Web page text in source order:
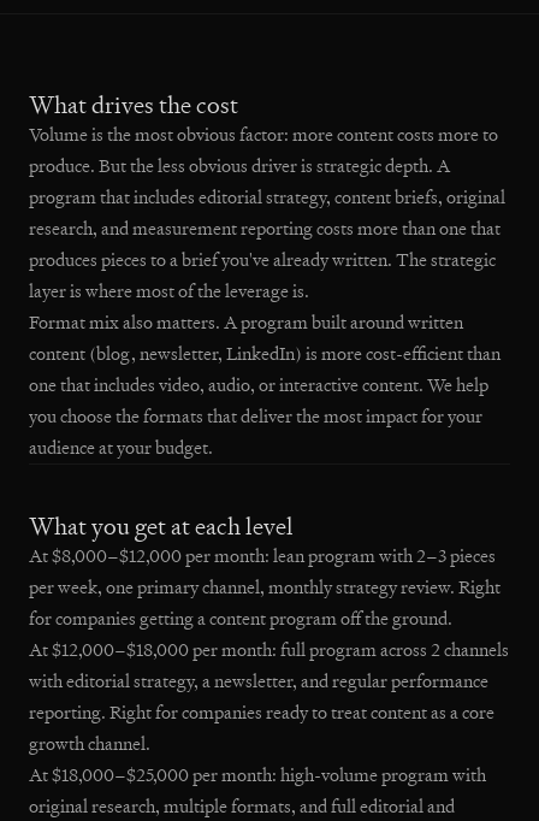
What drives the cost
Volume is the most obvious factor: more content costs more to
produce. But the less obvious driver is strategic depth. A
program that includes editorial strategy, content briefs, original
research, and measurement reporting costs more than one that
produces pieces to a brief you've already written. The strategic
layer is where most of the leverage is.
Format mix also matters. A program built around written
content (blog, newsletter, LinkedIn) is more cost-efficient than
one that includes video, audio, or interactive content. We help
you choose the formats that deliver the most impact for your
audience at your budget.
What you get at each level
At $8,000–$12,000 per month: lean program with 2–3 pieces
per week, one primary channel, monthly strategy review. Right
for companies getting a content program off the ground.
At $12,000–$18,000 per month: full program across 2 channels
with editorial strategy, a newsletter, and regular performance
reporting. Right for companies ready to treat content as a core
growth channel.
At $18,000–$25,000 per month: high-volume program with
original research, multiple formats, and full editorial and